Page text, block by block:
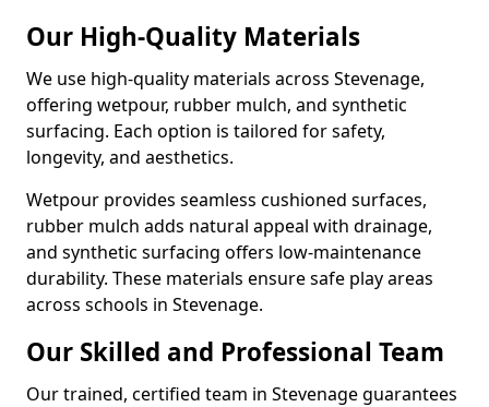
Our High-Quality Materials
We use high-quality materials across Stevenage,
offering wetpour, rubber mulch, and synthetic
surfacing. Each option is tailored for safety,
longevity, and aesthetics.
Wetpour provides seamless cushioned surfaces,
rubber mulch adds natural appeal with drainage,
and synthetic surfacing offers low-maintenance
durability. These materials ensure safe play areas
across schools in Stevenage.
Our Skilled and Professional Team
Our trained, certified team in Stevenage guarantees